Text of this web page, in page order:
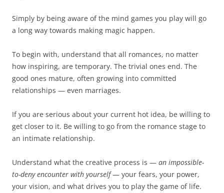
Simply by being aware of the mind games you play will go
a long way towards making magic happen.
To begin with, understand that all romances, no matter
how inspiring, are temporary. The trivial ones end. The
good ones mature, often growing into committed
relationships — even marriages.
If you are serious about your current hot idea, be willing to
get closer to it. Be willing to go from the romance stage to
an intimate relationship.
Understand what the creative process is — an impossible-
to-deny encounter with yourself— your fears, your power,
your vision, and what drives you to play the game of life.